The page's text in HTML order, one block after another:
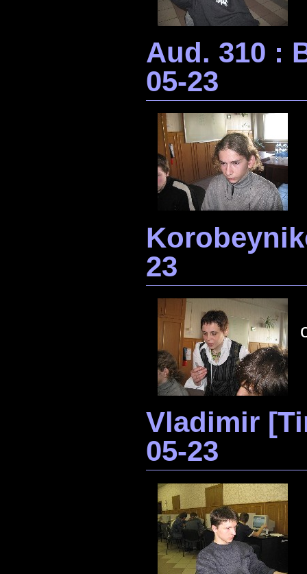
Aud. 310 :
05-23
23
Vladimir
05-23